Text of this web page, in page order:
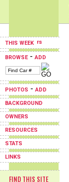
THIS WEEK
BROWSE-ADD
PHOTOS -ADD
BACKGROUND
OWNERS
RESOURCES
STATS
LINKS
FIND THIS SITE